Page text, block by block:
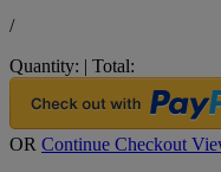
/
Quantity: | Total:
OR Continue Checkout